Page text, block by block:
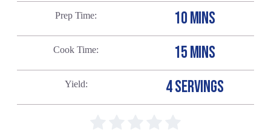
Prep Time 10 MINS
Cook Time 15 MINS
Yield 4 SERVINGS